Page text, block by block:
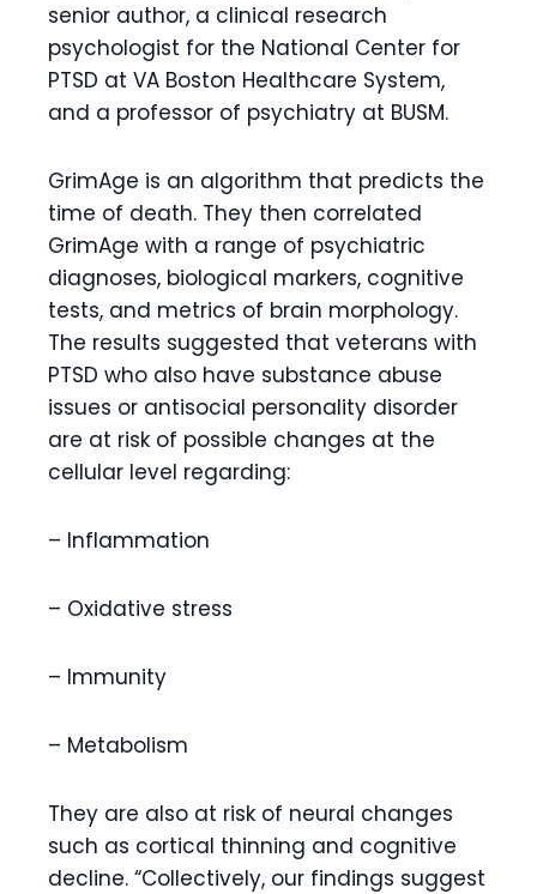
senior author, a clinical research
psychologist for the National Center for
PTSD at VA Boston Healthcare System,
and a professor of psychiatry at BUSM.
GrimAge is an algorithm that predicts the
time of death. They then correlated
GrimAge with a range of psychiatric
diagnoses, biological markers, cognitive
tests, and metrics of brain morphology.
The results suggested that veterans with
PTSD who also have substance abuse
issues or antisocial personality disorder
are at risk of possible changes at the
cellular level regarding:
– Inflammation
– Oxidative stress
– Immunity
– Metabolism
They are also at risk of neural changes
such as cortical thinning and cognitive
decline. “Collectively, our findings suggest